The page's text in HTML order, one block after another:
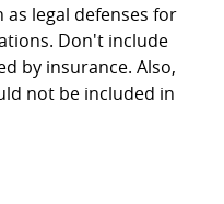
as legal defenses for
Don't include
by insurance. Also,
not be included in